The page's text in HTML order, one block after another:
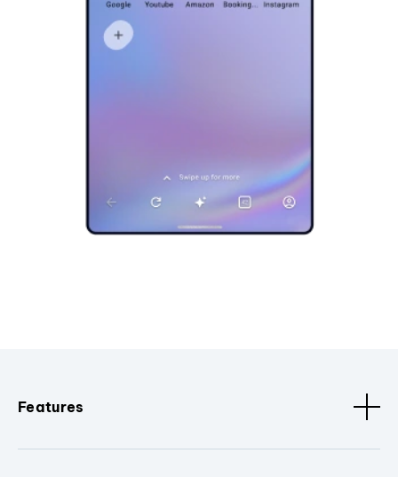
Features